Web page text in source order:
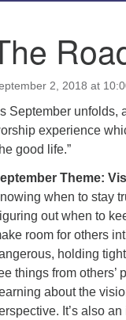
2, 2018 at
September unfolds,
experience
good life.”
Theme:
when to stay
out when to
room for others
holding
things from others’
about the
It’s also